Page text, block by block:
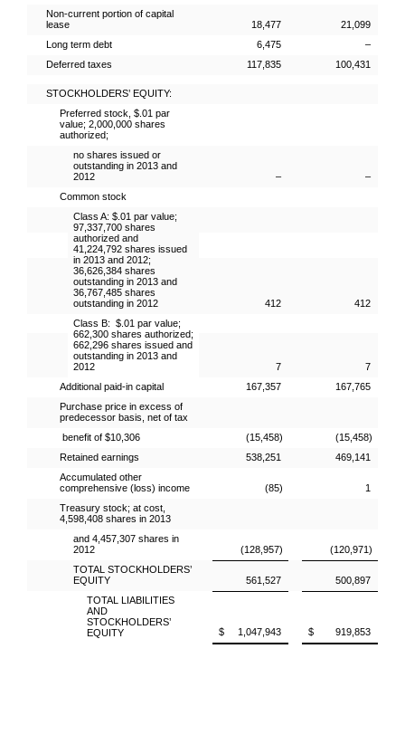
Non-current portion of capital
lease
18,477
21,099
Long term debt
6,475
–
Deferred taxes
117,835 100,431
STOCKHOLDERS’ EQUITY:
Preferred stock, $.01 par
value; 2,000,000 shares
authorized;
no shares issued or
outstanding in 2013 and
2012
–
–
Common stock
Class A: $.01 par value;
97,337,700 shares
authorized and
41,224,792 shares issued
in 2013 and 2012;
36,626,384 shares
outstanding in 2013 and
36,767,485 shares
outstanding in 2012
412
412
Class B: $.01 par value;
662,300 shares authorized;
662,296 shares issued and
outstanding in 2013 and
2012
7
7
Additional paid-in capital
167,357
167,765
Purchase price in excess of
predecessor basis, net of tax
benefit of $10,306
(15,458)
(15,458)
Retained earnings
538,251
469,141
Accumulated other
comprehensive (loss) income
(85)
1
Treasury stock; at cost,
4,598,408 shares in 2013
and 4,457,307 shares in
2012
(128,957)
(120,971)
TOTAL STOCKHOLDERS’
EQUITY
561,527
500,897
TOTAL LIABILITIES
AND
STOCKHOLDERS’
EQUITY
$ 1,047,943 $ 919,853